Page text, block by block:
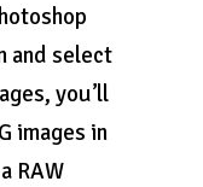
and select
you’ll
images in
RAW